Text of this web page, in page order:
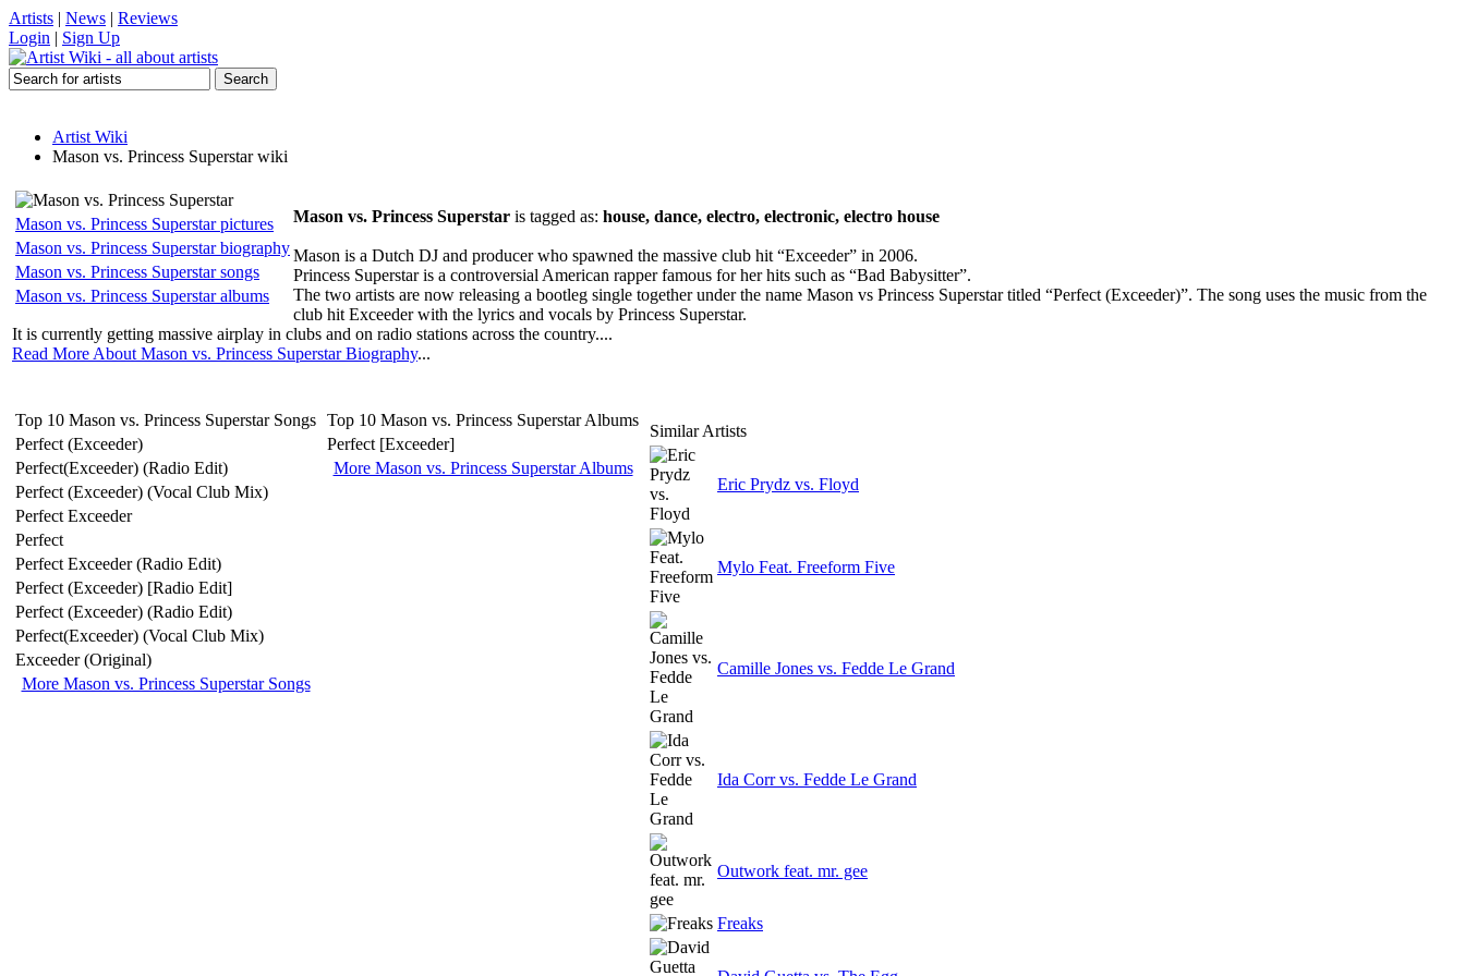
Artists | News | Reviews
Login | Sign Up
Artist Wiki
Mason vs. Princess Superstar wiki
Mason vs. Princess Superstar pictures
Mason vs. Princess Superstar biography
Mason vs. Princess Superstar songs
Mason vs. Princess Superstar albums
Mason vs. Princess Superstar is tagged as: house, dance, electro, electronic, electro house
Mason is a Dutch DJ and producer who spawned the massive club hit “Exceeder” in 2006.
Princess Superstar is a controversial American rapper famous for her hits such as “Bad Babysitter”.
The two artists are now releasing a bootleg single together under the name Mason vs Princess Superstar titled “Perfect (Exceeder)”. The song uses the music from the
club hit Exceeder with the lyrics and vocals by Princess Superstar.
It is currently getting massive airplay in clubs and on radio stations across the country....
Read More About Mason vs. Princess Superstar Biography...
Top 10 Mason vs. Princess Superstar Songs
Perfect (Exceeder)
Perfect(Exceeder) (Radio Edit)
Perfect (Exceeder) (Vocal Club Mix)
Perfect Exceeder
Perfect
Perfect Exceeder (Radio Edit)
Perfect (Exceeder) [Radio Edit]
Perfect (Exceeder) (Radio Edit)
Perfect(Exceeder) (Vocal Club Mix)
Exceeder (Original)
More Mason vs. Princess Superstar Songs
Top 10 Mason vs. Princess Superstar Albums
Perfect [Exceeder]
More Mason vs. Princess Superstar Albums
Similar Artists
Eric Prydz vs. Floyd
Mylo Feat. Freeform Five
Camille Jones vs. Fedde Le Grand
Ida Corr vs. Fedde Le Grand
Outwork feat. mr. gee
Freaks